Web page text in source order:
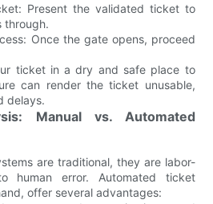
Present the validated ticket to
through.
Once the gate opens, proceed
ticket in a dry and safe place to
can render the ticket unusable,
delays.
Manual vs. Automated
are traditional, they are labor-
human error. Automated ticket
offer several advantages: